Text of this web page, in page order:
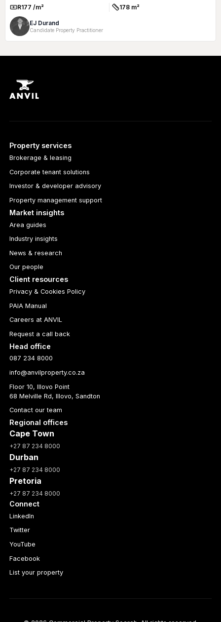
Rate:R177 /m² Size:178 m²
EJ Durand
Candidate Property Practitioner
Property services
Brokerage & leasing
Corporate tenant solutions
Investor & developer advisory
Property management support
Market insights
Area guides
Industry insights
News & research
Our people
Client resources
Privacy & Cookies Policy
PAIA Manual
Careers at ANVIL
Request a call back
Head office
087 234 8000
info@anvilproperty.co.za
Floor 10, Illovo Point
68 Melville Rd, Illovo, Sandton
Contact our team
Regional offices
Cape Town
+27 87 234 8000
Durban
+27 87 234 8000
Pretoria
+27 87 234 8000
Connect
LinkedIn
Twitter
YouTube
Facebook
List your property